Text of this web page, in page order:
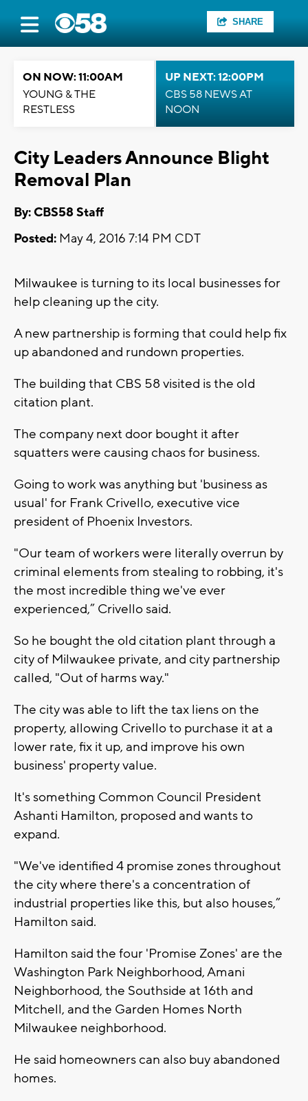
SHARE
ON NOW: 11:00AM
YOUNG & THE
RESTLESS
UP NEXT: 12:00PM
CBS 58 NEWS AT
NOON
City Leaders Announce Blight
Removal Plan
By: CBS58 Staff
Posted: May 4, 2016 7:14 PM CDT
Milwaukee is turning to its local businesses for
help cleaning up the city.
A new partnership is forming that could help fix
up abandoned and rundown properties.
The building that CBS 58 visited is the old
citation plant.
The company next door bought it after
squatters were causing chaos for business.
Going to work was anything but 'business as
usual' for Frank Crivello, executive vice
president of Phoenix Investors.
"Our team of workers were literally overrun by
criminal elements from stealing to robbing, it's
the most incredible thing we've ever
experienced,” Crivello said.
So he bought the old citation plant through a
city of Milwaukee private, and city partnership
called, "Out of harms way."
The city was able to lift the tax liens on the
property, allowing Crivello to purchase it at a
lower rate, fix it up, and improve his own
business' property value.
It's something Common Council President
Ashanti Hamilton, proposed and wants to
expand.
"We've identified 4 promise zones throughout
the city where there's a concentration of
industrial properties like this, but also houses,”
Hamilton said.
Hamilton said the four 'Promise Zones' are the
Washington Park Neighborhood, Amani
Neighborhood, the Southside at 16th and
Mitchell, and the Garden Homes North
Milwaukee neighborhood.
He said homeowners can also buy abandoned
homes.